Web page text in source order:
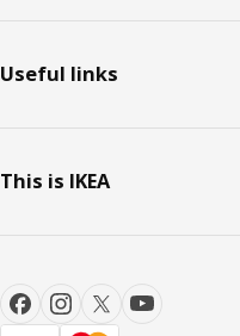
Useful links
This is IKEA